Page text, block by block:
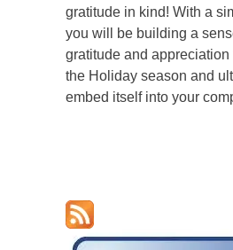
gratitude in kind! With a
you will be building a
gratitude and appreciation
the Holiday season and
embed itself into your